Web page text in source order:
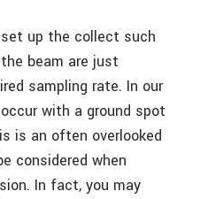
up the collect such
beam are just
sampling rate. In our
with a ground spot
is an often overlooked
considered when
In fact, you may